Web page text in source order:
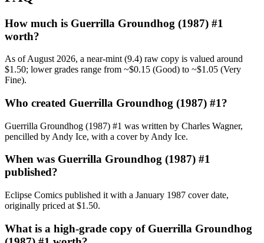
How much is Guerrilla Groundhog (1987) #1
worth?
As of August 2026, a near-mint (9.4) raw copy is valued around
$1.50; lower grades range from ~$0.15 (Good) to ~$1.05 (Very
Fine).
Who created Guerrilla Groundhog (1987) #1?
Guerrilla Groundhog (1987) #1 was written by Charles Wagner,
pencilled by Andy Ice, with a cover by Andy Ice.
When was Guerrilla Groundhog (1987) #1
published?
Eclipse Comics published it with a January 1987 cover date,
originally priced at $1.50.
What is a high-grade copy of Guerrilla Groundhog